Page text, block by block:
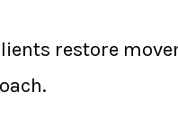
restore